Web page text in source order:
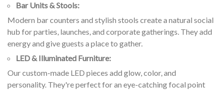
Bar Units & Stools:
Modern bar counters and stylish stools create a natural social
hub for parties, launches, and corporate gatherings. They add
energy and give guests a place to gather.
LED & Illuminated Furniture:
Our custom-made LED pieces add glow, color, and
personality. They're perfect for an eye-catching focal point